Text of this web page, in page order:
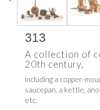
313
A collection of
20th century,
including a copper-
saucepan, a kettle,
etc.